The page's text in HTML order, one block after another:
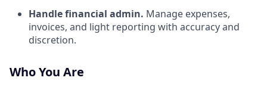
Handle financial admin. Manage expenses,
invoices, and light reporting with accuracy and
discretion.
Who You Are